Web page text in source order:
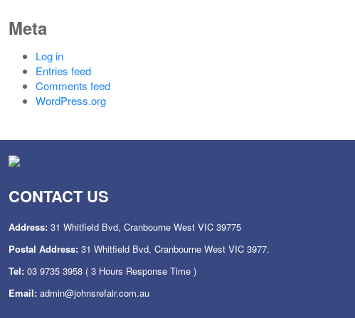
Meta
Log in
Entries feed
Comments feed
WordPress.org
CONTACT US
Address: 31 Whitfield Bvd, Cranbourne West VIC 39775
Postal Address: 31 Whitfield Bvd, Cranbourne West VIC 3977.
Tel: 03 9735 3958 ( 3 Hours Response Time )
Email: admin@johnsrefair.com.au